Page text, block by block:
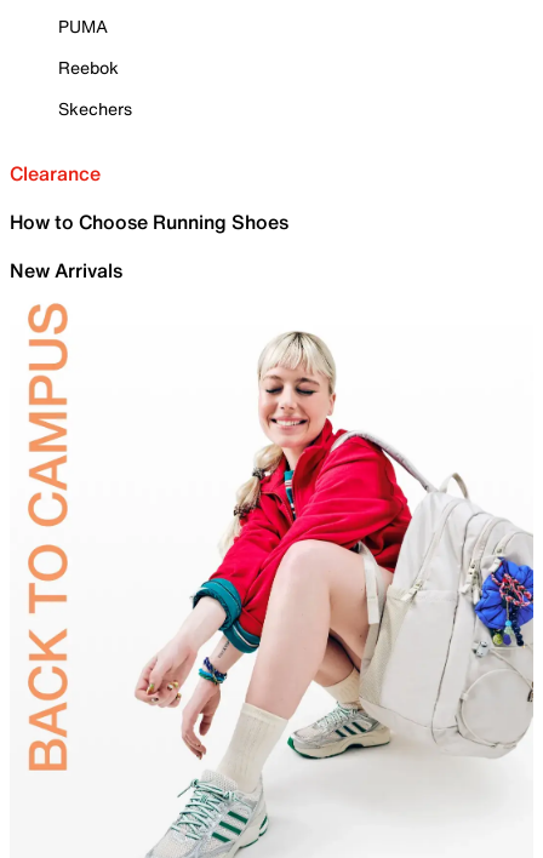
PUMA
Reebok
Skechers
Clearance
How to Choose Running Shoes
New Arrivals